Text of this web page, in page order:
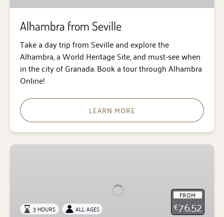
Alhambra from Seville
Take a day trip from Seville and explore the
Alhambra, a World Heritage Site, and must-see when
in the city of Granada. Book a tour through Alhambra
Online!
LEARN MORE
Alhambra
FROM
€76.52
3 HOURS ALL AGES